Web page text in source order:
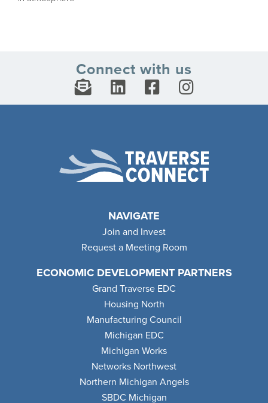
Connect with us
NAVIGATE
Join and Invest
Request a Meeting Room
ECONOMIC DEVELOPMENT PARTNERS
Grand Traverse EDC
Housing North
Manufacturing Council
Michigan EDC
Michigan Works
Networks Northwest
Northern Michigan Angels
SBDC Michigan